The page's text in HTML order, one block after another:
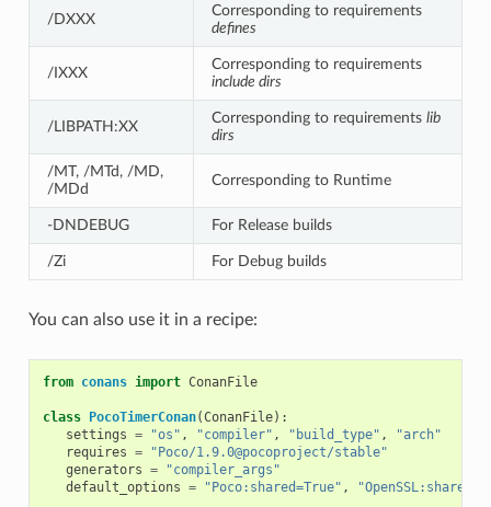
/DXXX
Corresponding to requirements
defines
/IXXX
Corresponding to requirements
include dirs
/LIBPATH:XX
Corresponding to requirements lib
dirs
/MT, /MTd, /MD,
/MDd
Corresponding to Runtime
-DNDEBUG For Release builds
/Zi For Debug builds
You can also use it in a recipe:
from conans import ConanFile
class PocoTimerConan(ConanFile):
settings = "os" , "compiler" , "build_type" ,
"arch"
requires =
"Poco/1.9.0@pocoproject/stable"
generators =
"compiler_args"
default_options = "Poco:shared=True" ,